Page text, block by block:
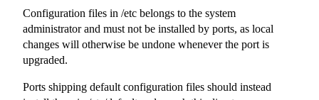
Configuration files in /etc belongs to the system
administrator and must not be installed by ports, as local
changes will otherwise be undone whenever the port is
upgraded.
Ports shipping default configuration files should instead